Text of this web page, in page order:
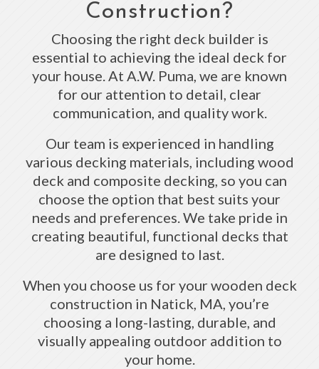
Construction?
Choosing the right deck builder is
essential to achieving the ideal deck for
your house. At A.W. Puma, we are known
for our attention to detail, clear
communication, and quality work.
Our team is experienced in handling
various decking materials, including wood
deck and composite decking, so you can
choose the option that best suits your
needs and preferences. We take pride in
creating beautiful, functional decks that
are designed to last.
When you choose us for your wooden deck
construction in Natick, MA, you’re
choosing a long-lasting, durable, and
visually appealing outdoor addition to
your home.